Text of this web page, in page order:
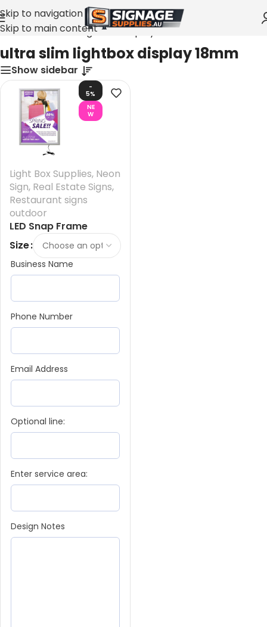
Skip to navigation
Skip to main content
Home»ultra slim lightbox display 18mm
ultra slim lightbox display 18mm
Show sidebar
-
5%
NE
W
Light Box Supplies, Neon
Sign, Real Estate Signs,
Restaurant signs
outdoor
LED Snap Frame
Lightbox Australia
Size
Business Name
Phone Number
Email Address
Optional line:
Enter service area:
Design Notes